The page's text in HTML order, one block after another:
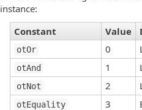
instance:
Constant
Value
otOr 0
otAnd 1
otNot 2
otEquality 3